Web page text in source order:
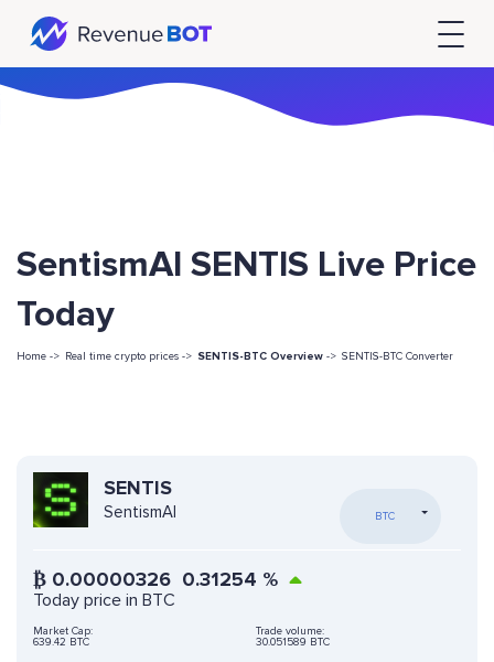
SentismAI SENTIS Live Price
Today
Home -> Real time crypto prices -> SENTIS-BTC Overview -> SENTIS-BTC Converter
SENTIS
SentismAI BTC
₿ 0.00000326 0.31254 %
Today price in BTC
Market Cap:
639.42 BTC
Trade volume:
30.051589 BTC